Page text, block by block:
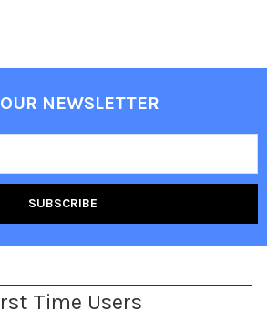
NEWSLETTER
Time Users